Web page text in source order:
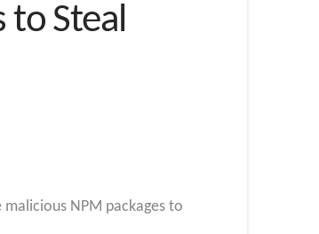
to Steal
NPM packages to